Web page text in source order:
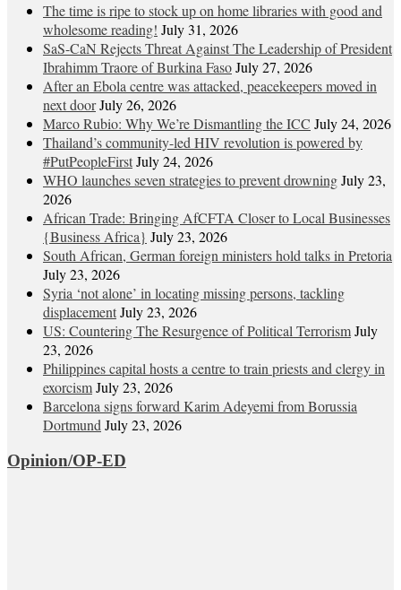
The time is ripe to stock up on home libraries with good and
wholesome reading! July 31, 2026
SaS-CaN Rejects Threat Against The Leadership of President
Ibrahimm Traore of Burkina FasoJuly 27, 2026
After an Ebola centre was attacked, peacekeepers moved in
next doorJuly 26, 2026
Marco Rubio: Why We’re Dismantling the ICC July 24, 2026
Thailand’s community-led HIV revolution is powered by
#PutPeopleFirstJuly 24, 2026
WHO launches seven strategies to prevent drowningJuly 23,
2026
African Trade: Bringing AfCFTA Closer to Local Businesses
{Business Africa} July 23, 2026
South African, German foreign ministers hold talks in Pretoria
July 23, 2026
Syria ‘not alone’ in locating missing persons, tackling
displacementJuly 23, 2026
US: Countering The Resurgence of Political TerrorismJuly
23, 2026
Philippines capital hosts a centre to train priests and clergy in
exorcismJuly 23, 2026
Barcelona signs forward Karim Adeyemi from Borussia
Dortmund July 23, 2026
Opinion/OP-ED